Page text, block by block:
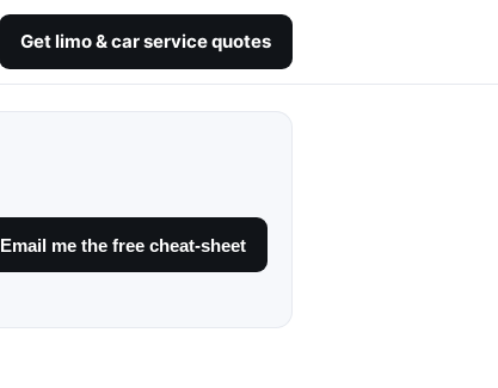
Get limo & car service quotes
Email me the free cheat-sheet